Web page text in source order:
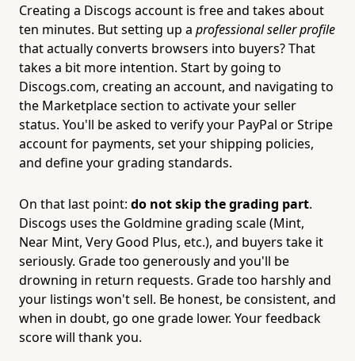
Creating a Discogs account is free and takes about
ten minutes. But setting up a professional seller profile
that actually converts browsers into buyers? That
takes a bit more intention. Start by going to
Discogs.com, creating an account, and navigating to
the Marketplace section to activate your seller
status. You'll be asked to verify your PayPal or Stripe
account for payments, set your shipping policies,
and define your grading standards.
On that last point: do not skip the grading part.
Discogs uses the Goldmine grading scale (Mint,
Near Mint, Very Good Plus, etc.), and buyers take it
seriously. Grade too generously and you'll be
drowning in return requests. Grade too harshly and
your listings won't sell. Be honest, be consistent, and
when in doubt, go one grade lower. Your feedback
score will thank you.